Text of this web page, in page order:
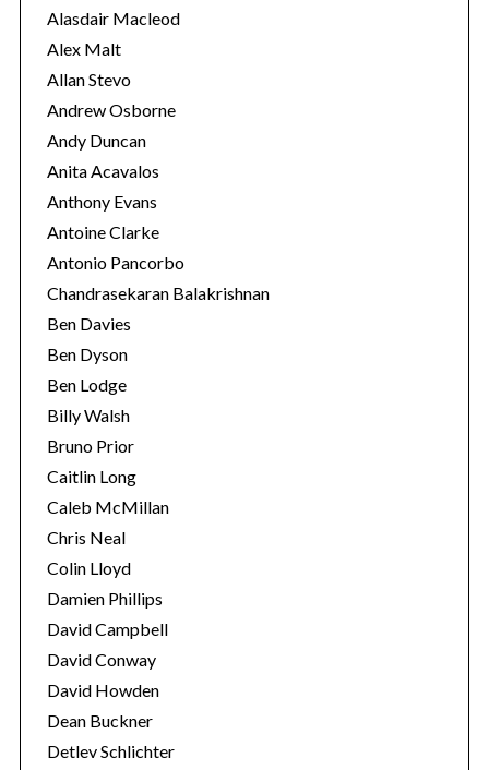
e
s
Alasdair Macleod
Alex Malt
Allan Stevo
Andrew Osborne
Andy Duncan
Anita Acavalos
Anthony Evans
Antoine Clarke
Antonio Pancorbo
Chandrasekaran Balakrishnan
Ben Davies
Ben Dyson
Ben Lodge
Billy Walsh
Bruno Prior
Caitlin Long
Caleb McMillan
Chris Neal
Colin Lloyd
Damien Phillips
David Campbell
David Conway
David Howden
Dean Buckner
Detlev Schlichter